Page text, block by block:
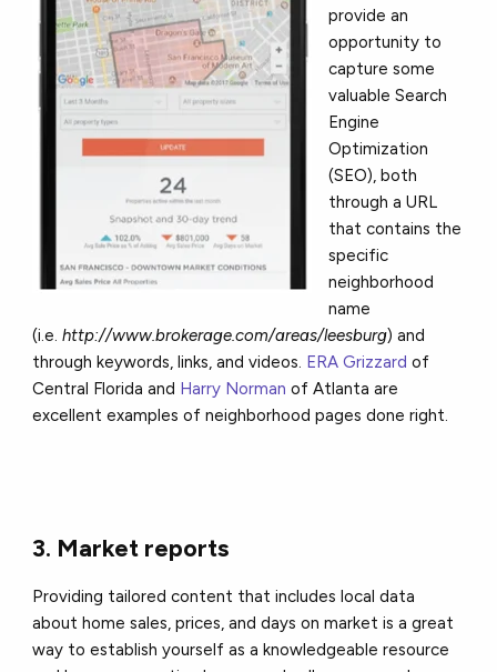
provide an
opportunity to
capture some
valuable Search
Engine
Optimization
(SEO), both
through a URL
that contains the
specific
neighborhood
name
(i.e. http://www.brokerage.com/areas/leesburg) and
through keywords, links, and videos. ERA Grizzard of
Central Florida and Harry Norman of Atlanta are
excellent examples of neighborhood pages done right.
3. Market reports
Providing tailored content that includes local data
about home sales, prices, and days on market is a great
way to establish yourself as a knowledgeable resource